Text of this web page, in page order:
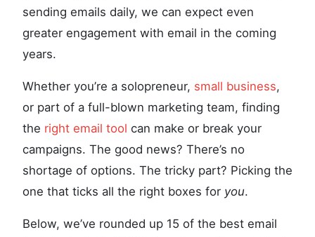
sending emails daily, we can expect even
greater engagement with email in the coming
years.
Whether you’re a solopreneur, small business,
or part of a full-blown marketing team, finding
the right email tool can make or break your
campaigns. The good news? There’s no
shortage of options. The tricky part? Picking the
one that ticks all the right boxes for you.
Below, we’ve rounded up 15 of the best email